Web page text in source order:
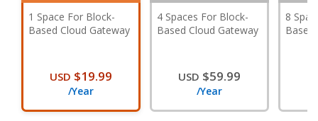
1 Space For Block-
Based Cloud Gateway
USD $19.99
/Year
4 Spaces For Block-
Based Cloud Gateway
USD $59.99
/Year
8
Based